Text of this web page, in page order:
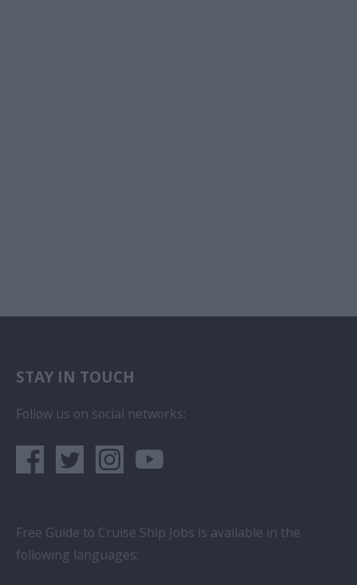
STAY IN TOUCH
Follow us on social networks:
Free Guide to Cruise Ship Jobs is available in the
following languages: